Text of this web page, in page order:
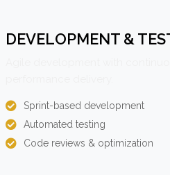
DEVELOPMENT &
Sprint-based development
Automated testing
Code reviews & optimization